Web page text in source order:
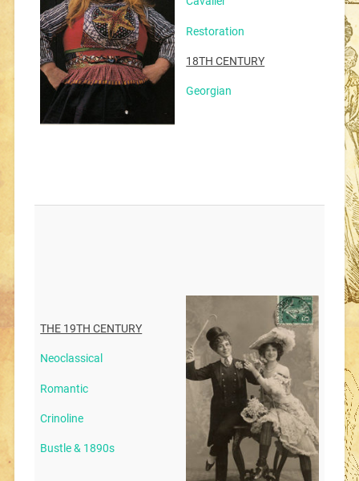
Restoration
18TH CENTURY
Georgian
THE 19TH CENTURY
Neoclassical
Romantic
Crinoline
Bustle & 1890s